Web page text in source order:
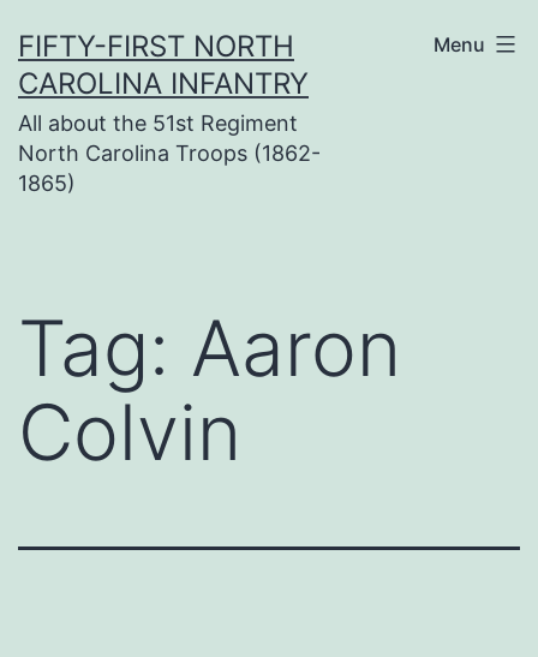
to
content
FIFTY-FIRST NORTH
CAROLINA INFANTRY
All about the 51st Regiment
North Carolina Troops (1862-
1865)
Menu
Tag: Aaron
Colvin